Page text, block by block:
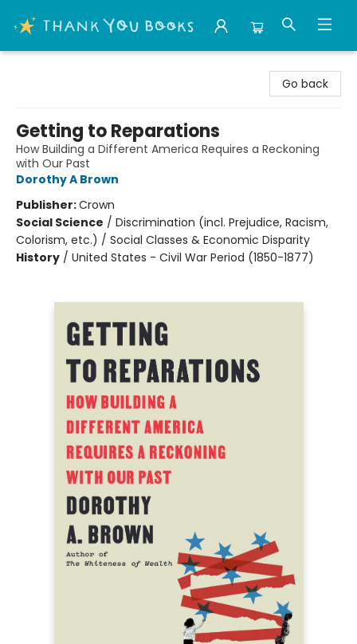
Go back
Getting to Reparations
How Building a Different America Requires a Reckoning
with Our Past
Dorothy A Brown
Publisher:Crown
Social Science / Discrimination (incl. Prejudice, Racism,
Colorism, etc.) / Social Classes & Economic Disparity
History / United States - Civil War Period (1850-1877)